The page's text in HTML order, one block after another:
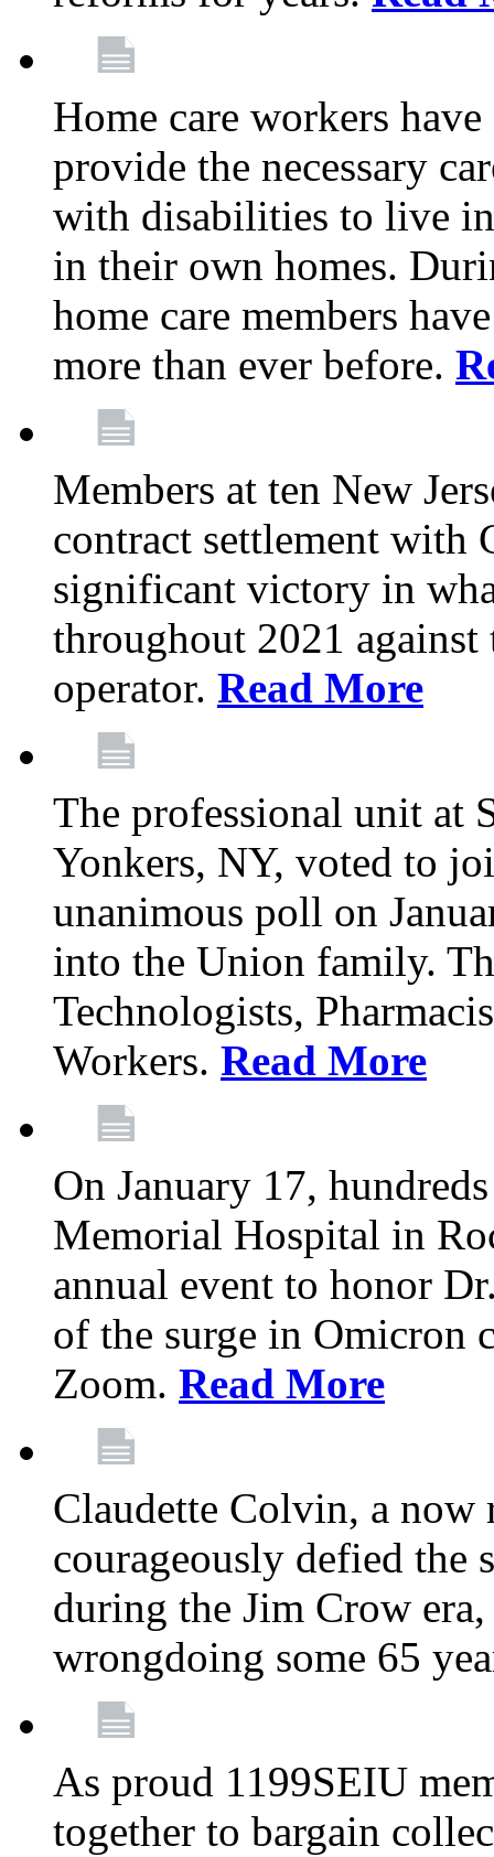
Home care workers
provide the necessary
with disabilities to live
in their own homes.
home care members
more than ever before.
Members at ten New
contract settlement with
significant victory in
throughout 2021 against
operator. Read More
The professional unit at
Yonkers, NY, voted to
unanimous poll on
into the Union family.
Technologists,
Workers. Read More
On January 17,
Memorial Hospital in
annual event to honor
of the surge in Omicron
Zoom. Read More
Claudette Colvin, a now
courageously defied the
during the Jim Crow
wrongdoing some 65
As proud 1199SEIU
together to bargain